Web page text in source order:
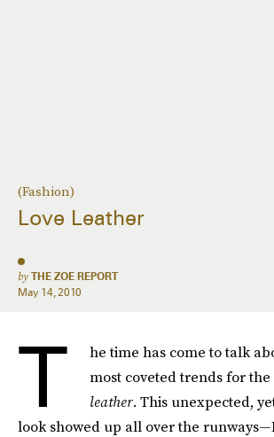
(Fashion)
Love Leather
by THE ZOE REPORT
May 14, 2010
T
he time has come to talk
most coveted trends for
leather. This unexpected,
look showed up all over the